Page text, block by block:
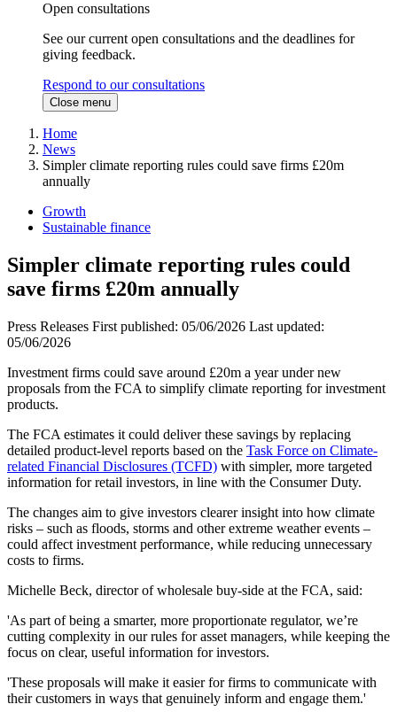
Open consultations
See our current open consultations and the deadlines for
giving feedback.
Respond to our consultations
Close menu
Home
News
Simpler climate reporting rules could save firms £20m
annually
Growth
Sustainable finance
Simpler climate reporting rules could
save firms £20m annually
Press Releases First published: 05/06/2026 Last updated:
05/06/2026
Investment firms could save around £20m a year under new
proposals from the FCA to simplify climate reporting for investment
products.
The FCA estimates it could deliver these savings by replacing
detailed product-level reports based on the Task Force on Climate-
related Financial Disclosures (TCFD) with simpler, more targeted
information for retail investors, in line with the Consumer Duty.
The changes aim to give investors clearer insight into how climate
risks – such as floods, storms and other extreme weather events –
could affect investment performance, while reducing unnecessary
costs to firms.
Michelle Beck, director of wholesale buy-side at the FCA, said:
'As part of being a smarter, more proportionate regulator, we’re
cutting complexity in our rules for asset managers, while keeping the
focus on clear, useful information for investors.
'These proposals will make it easier for firms to communicate with
their customers in ways that genuinely inform and engage them.'